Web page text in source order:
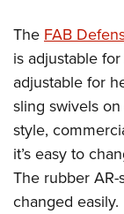
The FAB
is adjustable
adjustable for
sling swivels
style,
it’s easy to
The rubber
changed easily.